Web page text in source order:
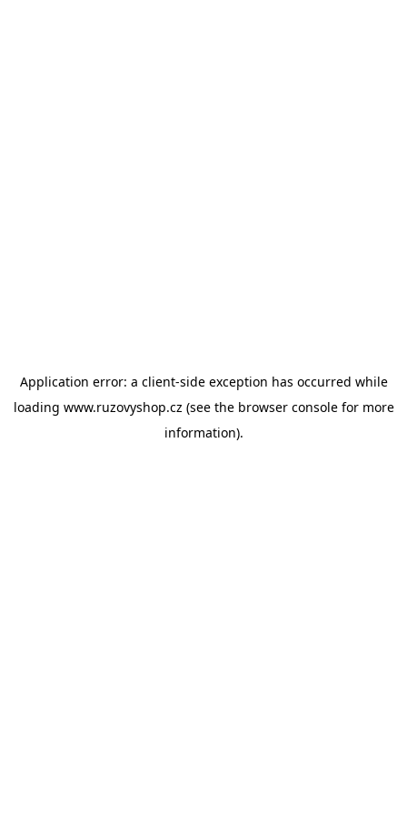
Application error: a client-side exception has occurred while
loading www.ruzovyshop.cz (see the browser consolefor more
information).